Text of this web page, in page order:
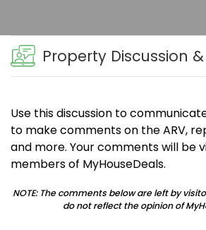
Property Discussion
Use this discussion to
to make comments on the ARV,
and more. Your comments will be
members of MyHouseDeals.
NOTE: The comments below are left by
do not reflect the opinion of